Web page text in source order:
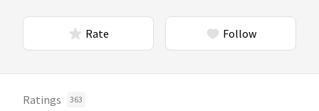
Rate Follow
Ratings 363